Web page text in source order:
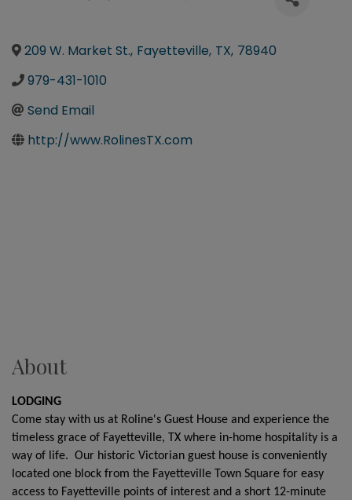
209 W. Market St., Fayetteville, TX, 78940
979-431-1010
Send Email
http://www.RolinesTX.com
About
LODGING
Come stay with us at Roline's Guest House and experience the
timeless grace of Fayetteville, TX where in-home hospitality is a
way of life. Our historic Victorian guest house is conveniently
located one block from the Fayetteville Town Square for easy
access to Fayetteville points of interest and a short 12-minute